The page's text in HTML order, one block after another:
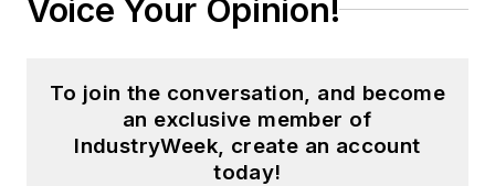
Voice Your Opinion!
To join the conversation, and become
an exclusive member of
IndustryWeek, create an account
today!